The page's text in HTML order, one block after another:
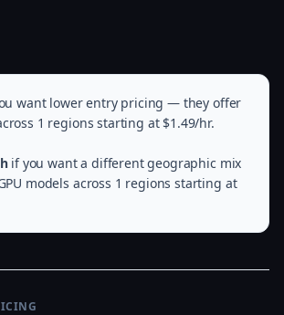
want lower entry pricing — they offer
1 regions starting at $1.49/hr.
if you want a different geographic mix
models across 1 regions starting at